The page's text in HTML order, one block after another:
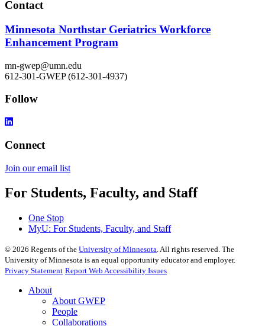
Contact
Minnesota Northstar Geriatrics Workforce
Enhancement Program
mn-gwep@umn.edu
612-301-GWEP (612-301-4937)
Follow
Connect
Join our email list​​​​​​
For Students, Faculty, and Staff
One Stop
MyU: For Students, Faculty, and Staff
© 2026 Regents of the University of Minnesota. All rights reserved. The
University of Minnesota is an equal opportunity educator and employer.
Privacy Statement Report Web Accessibility Issues
About
About GWEP
People
Collaborations